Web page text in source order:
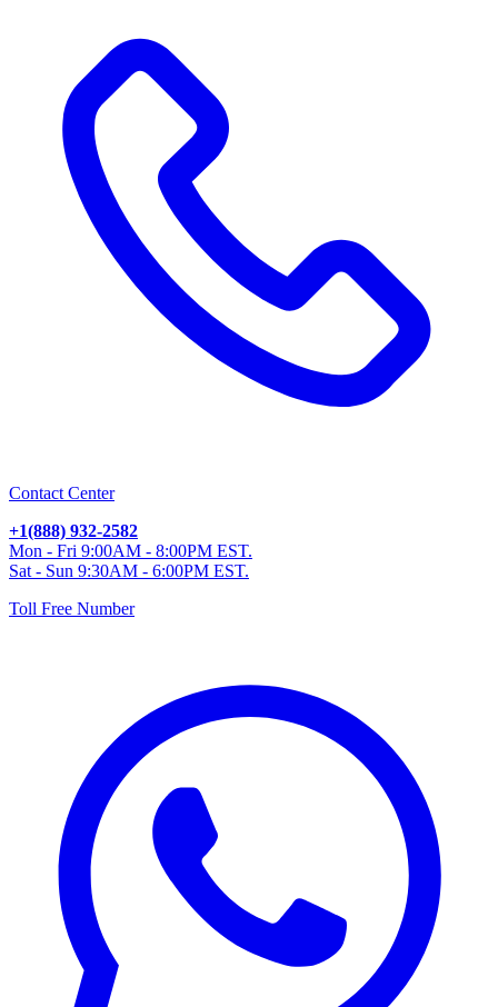
Contact Center
+1(888) 932-2582
Mon - Fri 9:00AM - 8:00PM EST.
Sat - Sun 9:30AM - 6:00PM EST.
Toll Free Number